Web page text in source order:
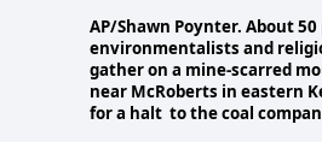
AP/Shawn Poynter. About
environmentalists and
gather on a mine-scarred
near McRoberts in eastern
for a halt to the coal